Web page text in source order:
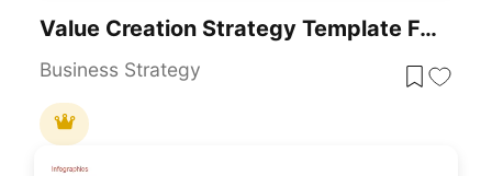
Value Creation Strategy Template For PowerPoint & Google Slides
Business Strategy